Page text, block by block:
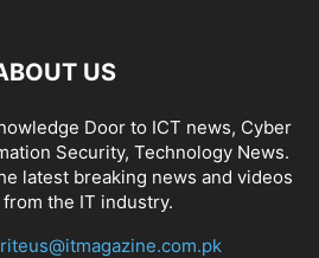
US
Door to ICT news, Cyber
Security, Technology News.
latest breaking news and videos
the IT industry.